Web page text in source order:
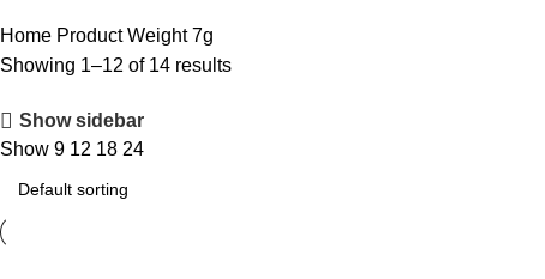
Home Product Weight7g
Showing 1–12 of 14 results
Show sidebar
Show 9 12 18 24